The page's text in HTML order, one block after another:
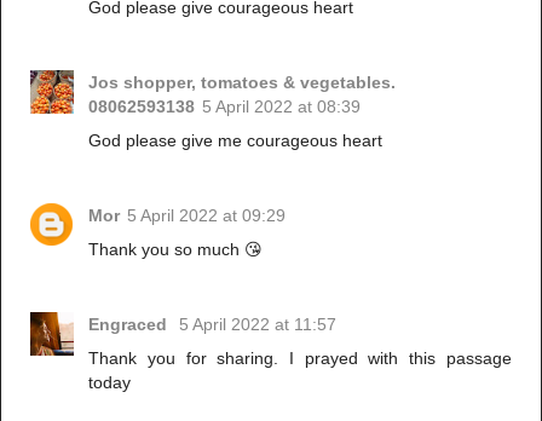
God please give courageous heart
Jos shopper, tomatoes & vegetables.
08062593138 5 April 2022 at 08:39
God please give me courageous heart
Mor 5 April 2022 at 09:29
Thank you so much 😘
Engraced
5 April 2022 at 11:57
Thank you for sharing. I prayed with this passage
today